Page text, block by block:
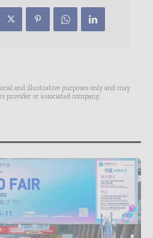
and illustrative purposes only and may
or associated company.